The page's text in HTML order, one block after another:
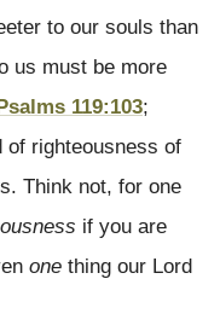
to our souls than
us must be more
119:103;
righteousness of
Think not, for one
if you are
one thing our Lord